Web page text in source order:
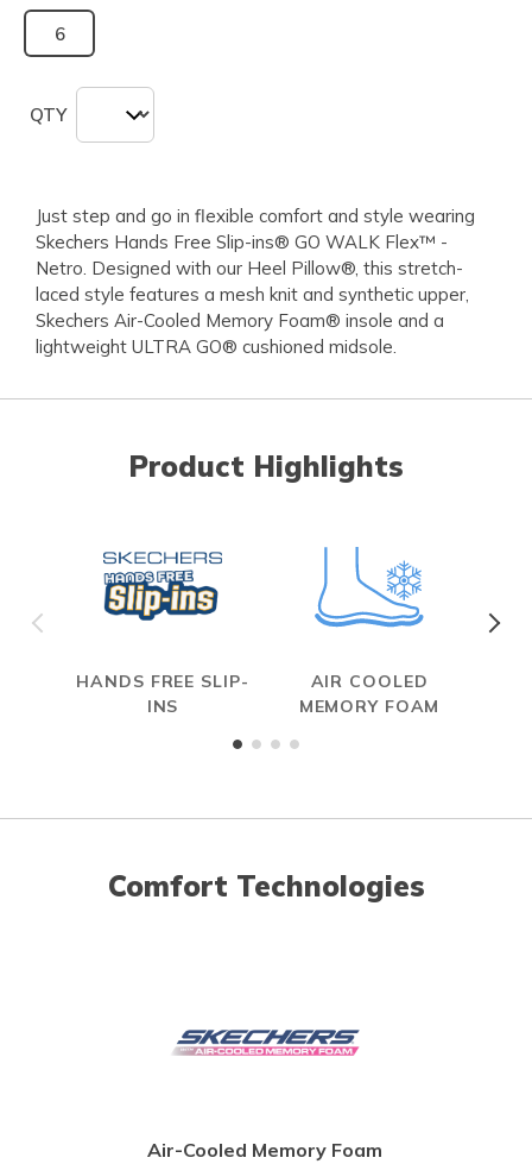
6
QTY
Just step and go in flexible comfort and style wearing
Skechers Hands Free Slip-ins® GO WALK Flex™ -
Netro. Designed with our Heel Pillow®, this stretch-
laced style features a mesh knit and synthetic upper,
Skechers Air-Cooled Memory Foam® insole and a
lightweight ULTRA GO® cushioned midsole.
Product Highlights
HANDS FREE SLIP-
INS
AIR COOLED
MEMORY FOAM
Comfort Technologies
Air-Cooled Memory Foam